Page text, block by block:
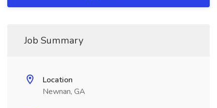
Job Summary
Location
Newnan, GA